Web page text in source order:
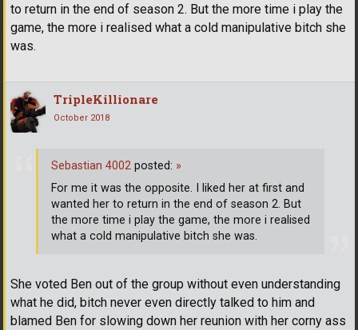
to return in the end of season 2. But the more time i play the
game, the more i realised what a cold manipulative bitch she
was.
TripleKillionare
October 2018
She voted Ben out of the group without even understanding
what he did, bitch never even directly talked to him and
blamed Ben for slowing down her reunion with her corny ass
Sebastian 4002 posted: »
For me it was the opposite. I liked her at first and
wanted her to return in the end of season 2. But
the more time i play the game, the more i realised
what a cold manipulative bitch she was.